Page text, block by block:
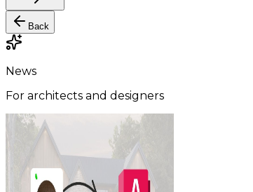
Back
News
For architects and designers